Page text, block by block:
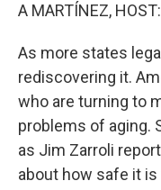
A MARTÍNEZ, HOST:
As more states
rediscovering it.
who are turning to
problems of aging.
as Jim Zarroli
about how safe it